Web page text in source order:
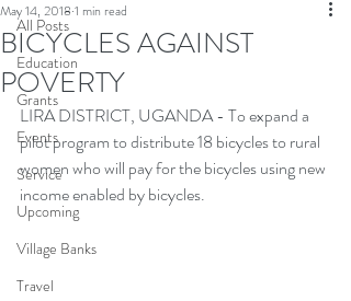
All Posts
Education
Grants
Events
Service
Upcoming
Village Banks
Travel
BICYCLES AGAINST
POVERTY
May 14, 2018 1 min read
LIRA DISTRICT, UGANDA - To expand a
pilot program to distribute 18 bicycles to rural
women who will pay for the bicycles using new
income enabled by bicycles.